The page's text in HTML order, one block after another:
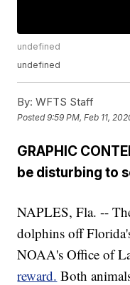
undefined
undefined
By: WFTS Staff
Posted9:59 PM, Feb 11,
GRAPHIC
be disturbing to
NAPLES, Fla. --
dolphins off
NOAA's Office of
reward. Both